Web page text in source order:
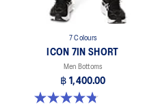
7 Colours
ICON 7IN SHORT
Men Bottoms
฿ 1,400.00
4.8 out of 5 stars. 34 reviews